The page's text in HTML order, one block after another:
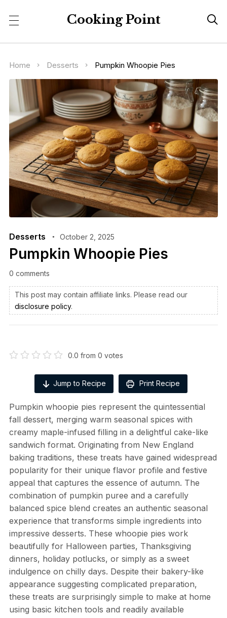
Cooking Point 
Home Desserts Pumpkin Whoopie Pies
Desserts October 2, 2025
Pumpkin Whoopie Pies
0 comments
This post may contain affiliate links. Please read our
disclosure policy.
0.0 from 0 votes
Jump to Recipe Print Recipe
Pumpkin whoopie pies represent the quintessential
fall dessert, merging warm seasonal spices with
creamy maple-infused filling in a delightful cake-like
sandwich format. Originating from New England
baking traditions, these treats have gained widespread
popularity for their unique flavor profile and festive
appeal that captures the essence of autumn. The
combination of pumpkin puree and a carefully
balanced spice blend creates an authentic seasonal
experience that transforms simple ingredients into
impressive desserts. These whoopie pies work
beautifully for Halloween parties, Thanksgiving
dinners, holiday potlucks, or simply as a sweet
indulgence on chilly days. Despite their bakery-like
appearance suggesting complicated preparation,
these treats are surprisingly simple to make at home
using basic kitchen tools and readily available